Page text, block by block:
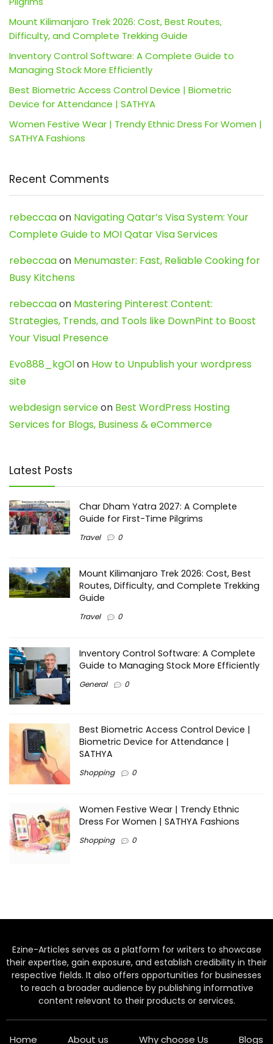
Mount Kilimanjaro Trek 2026: Cost, Best Routes,
Difficulty, and Complete Trekking Guide
Inventory Control Software: A Complete Guide to
Managing Stock More Efficiently
Best Biometric Access Control Device | Biometric
Device for Attendance | SATHYA
Women Festive Wear | Trendy Ethnic Dress For Women |
SATHYA Fashions
Recent Comments
rebeccaaon Navigating Qatar’s Visa System: Your
Complete Guide to MOI Qatar Visa Services
rebeccaaon Menumaster: Fast, Reliable Cooking for
Busy Kitchens
rebeccaaon Mastering Pinterest Content:
Strategies, Trends, and Tools like DownPint to Boost
Your Visual Presence
Evo888_kgOlon How to Unpublish your wordpress
site
webdesign serviceon Best WordPress Hosting
Services for Blogs, Business & eCommerce
Latest Posts
Char Dham Yatra 2027: A Complete
Guide for First-Time Pilgrims
Travel 0
Mount Kilimanjaro Trek 2026: Cost, Best
Routes, Difficulty, and Complete Trekking
Guide
Travel 0
Inventory Control Software: A Complete
Guide to Managing Stock More Efficiently
General 0
Best Biometric Access Control Device |
Biometric Device for Attendance |
SATHYA
Shopping 0
Women Festive Wear | Trendy Ethnic
Dress For Women | SATHYA Fashions
Shopping 0
Ezine-Articles serves as a platform for writers to showcase
their expertise, gain exposure, and establish credibility in their
respective fields. It also offers opportunities for businesses
to reach a broader audience by publishing informative
content relevant to their products or services.
Home About us Why choose Us Blogs